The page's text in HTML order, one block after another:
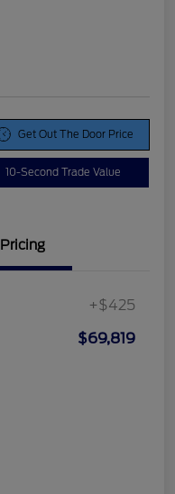
Get Out The Door Price
10-Second Trade Value
Pricing
+$425
$69,819